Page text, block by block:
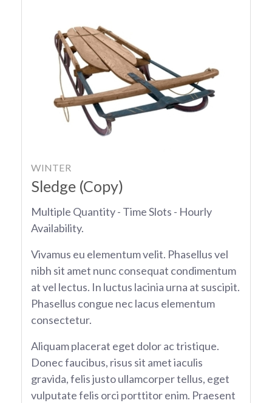
WINTER
Sledge (Copy)
Multiple Quantity - Time Slots - Hourly
Availability.
Vivamus eu elementum velit. Phasellus vel
nibh sit amet nunc consequat condimentum
at vel lectus. In luctus lacinia urna at suscipit.
Phasellus congue nec lacus elementum
consectetur.
Aliquam placerat eget dolor ac tristique.
Donec faucibus, risus sit amet iaculis
gravida, felis justo ullamcorper tellus, eget
vulputate felis orci porttitor enim. Praesent